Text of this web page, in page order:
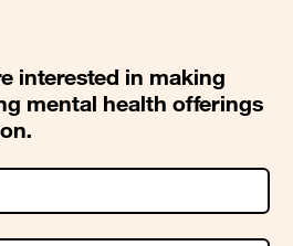
interested in making
mental health offerings